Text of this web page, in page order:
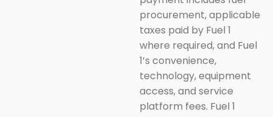
procurement, applicable
taxes paid by Fuel 1
where required, and Fuel
1’s convenience,
technology, equipment
access, and service
platform fees. Fuel 1